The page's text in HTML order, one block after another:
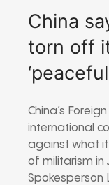
China
torn off
China’s
international
against what
of militarism in
Spokesperson